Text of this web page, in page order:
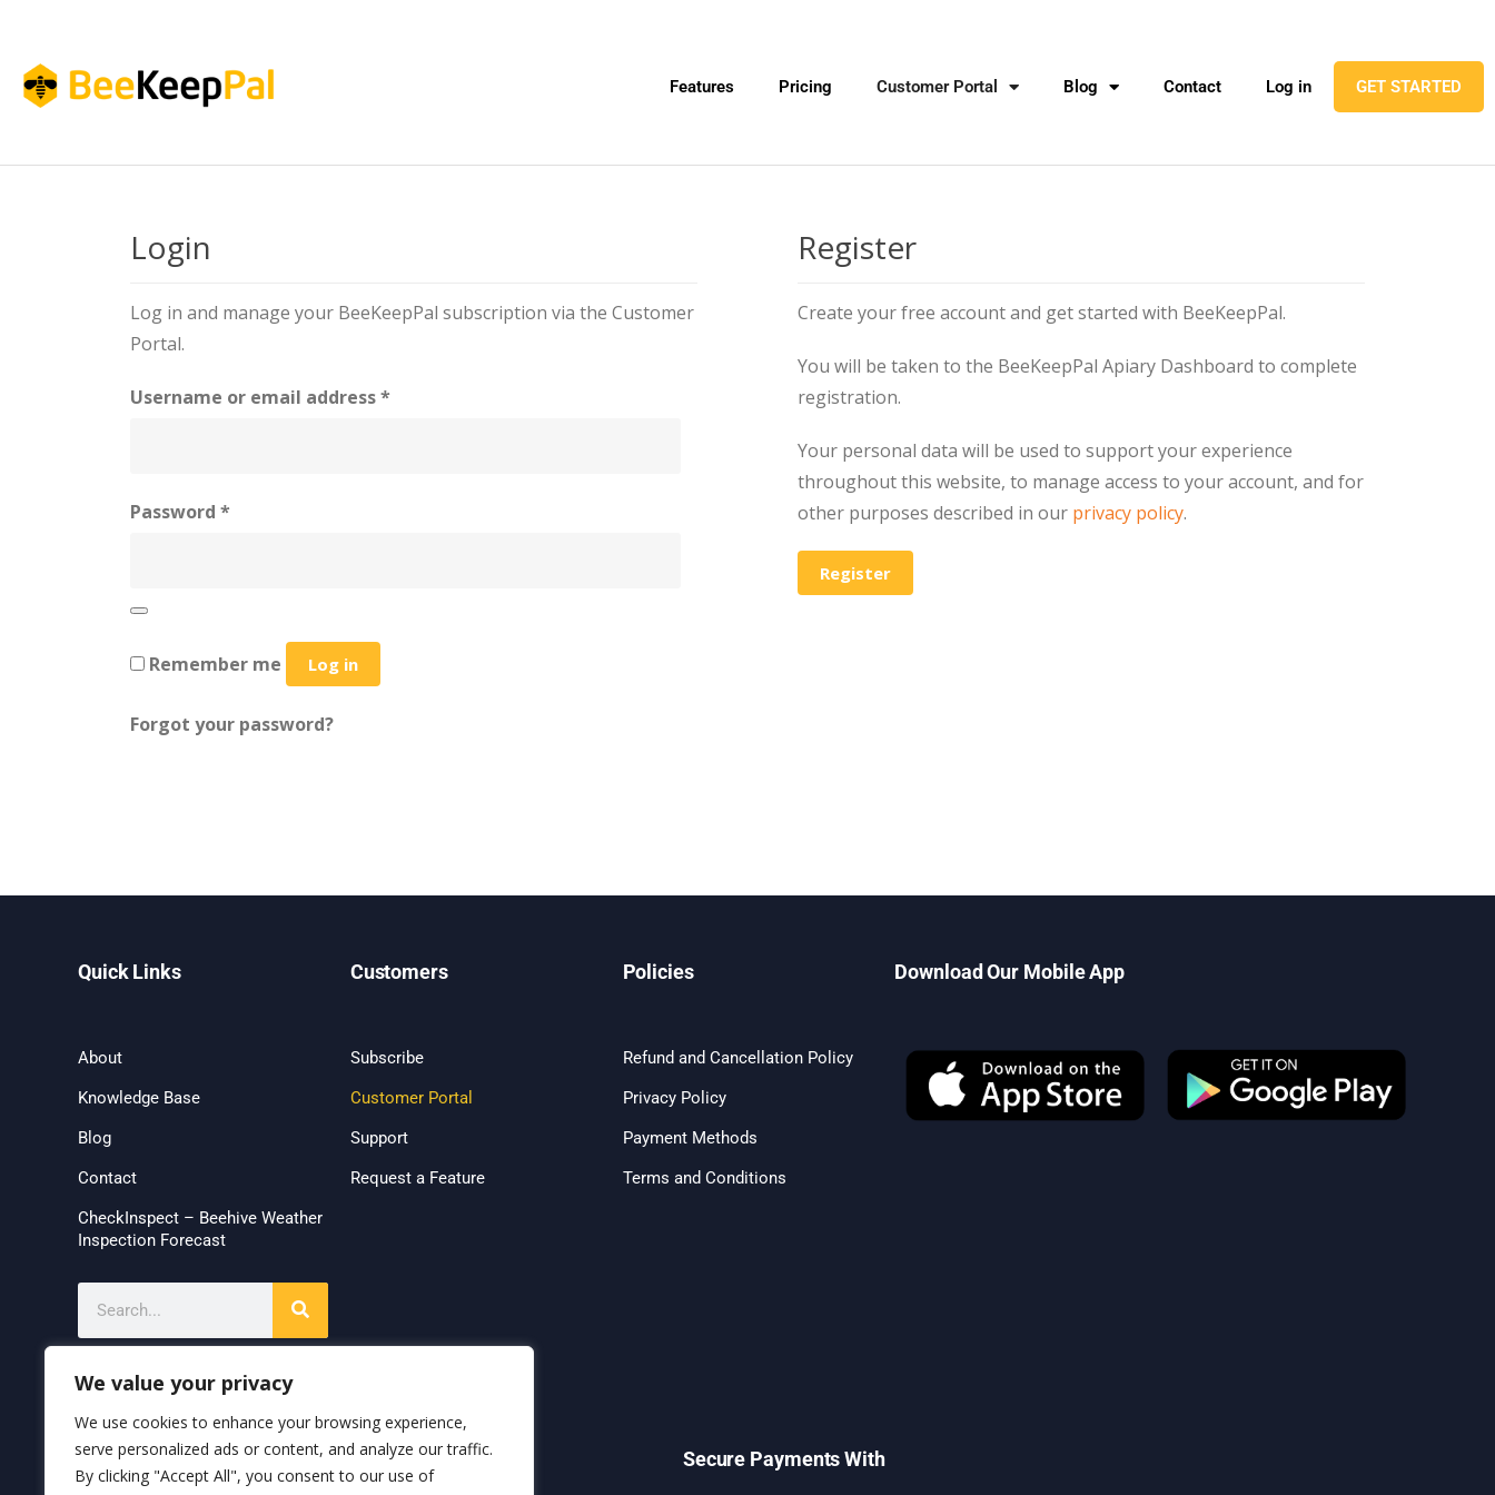
We value your privacy
We use cookies to enhance your browsing experience,
serve personalized ads or content, and analyze our traffic.
By clicking "Accept All", you consent to our use of
Features Pricing Customer Portal Blog Contact Log in GET STARTED
Login
Log in and manage your BeeKeepPal subscription via the Customer
Portal.
Username or email address*
Password *
Remember me Log in
Forgot your password?
Register
Create your free account and get started with BeeKeepPal.
You will be taken to the BeeKeepPal Apiary Dashboard to complete
registration.
Your personal data will be used to support your experience
throughout this website, to manage access to your account, and for
other purposes described in our privacy policy.
Register
Quick Links
About
Knowledge Base
Blog
Contact
CheckInspect – Beehive Weather
Inspection Forecast
Customers
Subscribe
Customer Portal
Support
Request a Feature
Policies
Refund and Cancellation Policy
Privacy Policy
Payment Methods
Terms and Conditions
Download Our Mobile App
Secure Payments With